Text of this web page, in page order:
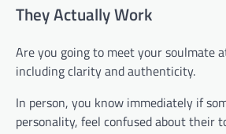
They Actually Work
Are you going to meet your soulmate
including clarity and authenticity.
In person, you know immediately if
personality, feel confused about their